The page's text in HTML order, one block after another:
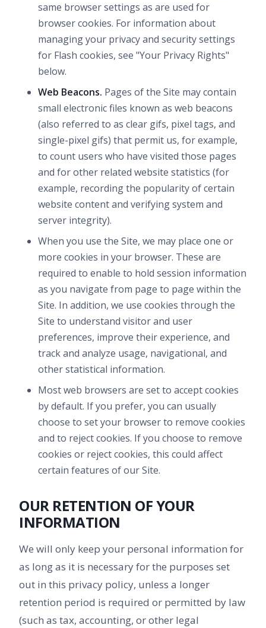
same browser settings as are used for
browser cookies. For information about
managing your privacy and security settings
for Flash cookies, see "Your Privacy Rights"
below.
Web Beacons. Pages of the Site may contain
small electronic files known as web beacons
(also referred to as clear gifs, pixel tags, and
single-pixel gifs) that permit us, for example,
to count users who have visited those pages
and for other related website statistics (for
example, recording the popularity of certain
website content and verifying system and
server integrity).
When you use the Site, we may place one or
more cookies in your browser. These are
required to enable to hold session information
as you navigate from page to page within the
Site. In addition, we use cookies through the
Site to understand visitor and user
preferences, improve their experience, and
track and analyze usage, navigational, and
other statistical information.
Most web browsers are set to accept cookies
by default. If you prefer, you can usually
choose to set your browser to remove cookies
and to reject cookies. If you choose to remove
cookies or reject cookies, this could affect
certain features of our Site.
OUR RETENTION OF YOUR
INFORMATION
We will only keep your personal information for
as long as it is necessary for the purposes set
out in this privacy policy, unless a longer
retention period is required or permitted by law
(such as tax, accounting, or other legal